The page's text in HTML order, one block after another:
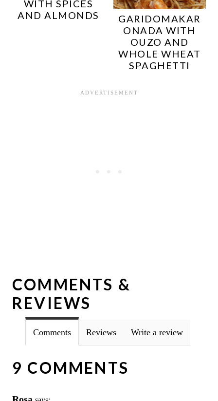
WITH SPICES
AND ALMONDS
GARIDOMAKAR
ONADA WITH
OUZO AND
WHOLE WHEAT
SPAGHETTI
COMMENTS &
REVIEWS
Comments Reviews Write a review
9 COMMENTS